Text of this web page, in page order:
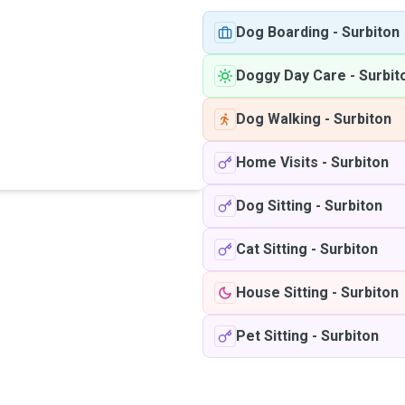
Dog Boarding - Surbiton
Doggy Day Care -
Dog Walking - Surbiton
Home Visits - Surbiton
Dog Sitting - Surbiton
Cat Sitting - Surbiton
House Sitting - Surbiton
Pet Sitting - Surbiton